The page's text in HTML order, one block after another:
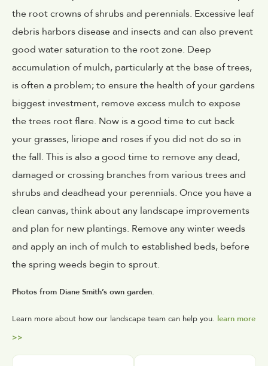
the root crowns of shrubs and perennials. Excessive leaf
debris harbors disease and insects and can also prevent
good water saturation to the root zone. Deep
accumulation of mulch, particularly at the base of trees,
is often a problem; to ensure the health of your gardens
biggest investment, remove excess mulch to expose
the trees root flare. Now is a good time to cut back
your grasses, liriope and roses if you did not do so in
the fall. This is also a good time to remove any dead,
damaged or crossing branches from various trees and
shrubs and deadhead your perennials. Once you have a
clean canvas, think about any landscape improvements
and plan for new plantings. Remove any winter weeds
and apply an inch of mulch to established beds, before
the spring weeds begin to sprout.
Photos from Diane Smith’s own garden.
Learn more about how our landscape team can help you. learn more
>>